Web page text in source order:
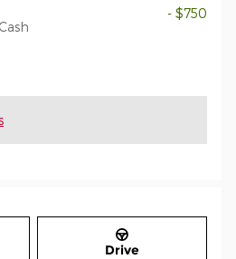
- $750
Drive